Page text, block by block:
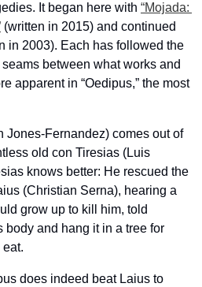
It began here with “Mojada:
(written in 2015) and continued
in 2003). Each has followed the
between what works and
apparent in “Oedipus,” the most
Jones-Fernandez) comes out of
old con Tiresias (Luis
knows better: He rescued the
(Christian Serna), hearing a
grow up to kill him, told
body and hang it in a tree for
does indeed beat Laius to